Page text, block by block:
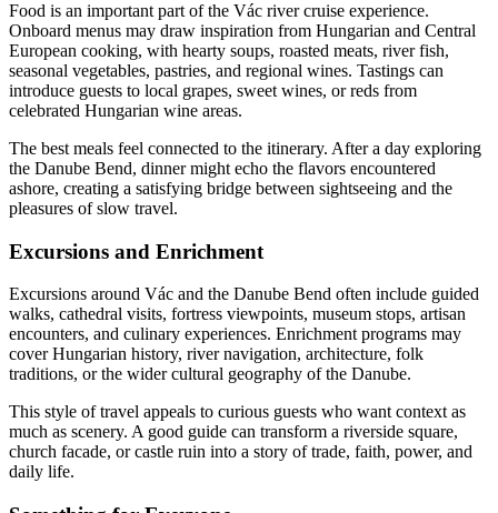
Food is an important part of the Vác river cruise experience.
Onboard menus may draw inspiration from Hungarian and Central
European cooking, with hearty soups, roasted meats, river fish,
seasonal vegetables, pastries, and regional wines. Tastings can
introduce guests to local grapes, sweet wines, or reds from
celebrated Hungarian wine areas.
The best meals feel connected to the itinerary. After a day exploring
the Danube Bend, dinner might echo the flavors encountered
ashore, creating a satisfying bridge between sightseeing and the
pleasures of slow travel.
Excursions and Enrichment
Excursions around Vác and the Danube Bend often include guided
walks, cathedral visits, fortress viewpoints, museum stops, artisan
encounters, and culinary experiences. Enrichment programs may
cover Hungarian history, river navigation, architecture, folk
traditions, or the wider cultural geography of the Danube.
This style of travel appeals to curious guests who want context as
much as scenery. A good guide can transform a riverside square,
church facade, or castle ruin into a story of trade, faith, power, and
daily life.